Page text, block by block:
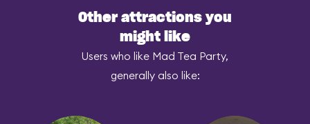
Other attractions you
might like
Users who like Mad Tea Party,
generally also like: